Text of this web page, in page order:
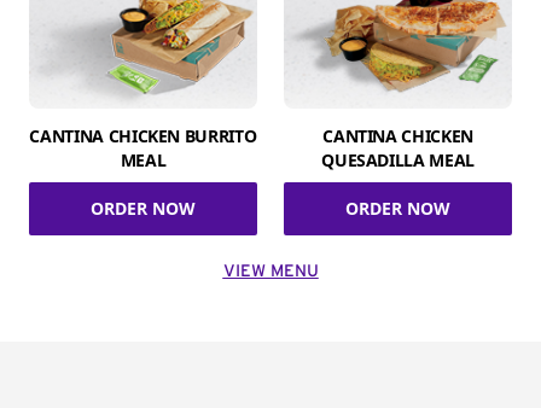
CANTINA CHICKEN BURRITO
MEAL
ORDER NOW
CANTINA CHICKEN
QUESADILLA MEAL
ORDER NOW
VIEW MENU